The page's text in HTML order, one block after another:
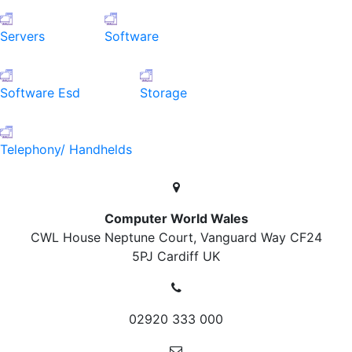
Servers Software
Software Esd Storage
Telephony/ Handhelds
Computer World Wales
CWL House Neptune Court, Vanguard Way CF24
5PJ Cardiff UK
02920 333 000